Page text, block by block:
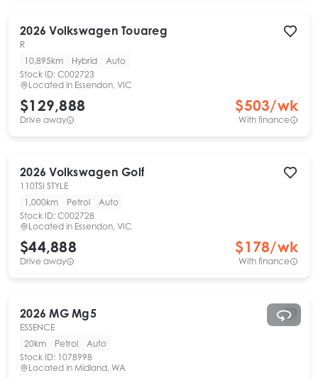
2026 Volkswagen Touareg
R
10,895km
Hybrid
Auto
Stock ID: C002723
Located in Essendon, VIC
$129,888
Drive away
$503/wk
With finance
2026 Volkswagen Golf
110TSI STYLE
1,000km
Petrol
Auto
Stock ID: C002728
Located in Essendon, VIC
$44,888
Drive away
$178/wk
With finance
2026 MG Mg5
ESSENCE
20km
Petrol
Auto
Stock ID: 1078998
Located in Midland, WA